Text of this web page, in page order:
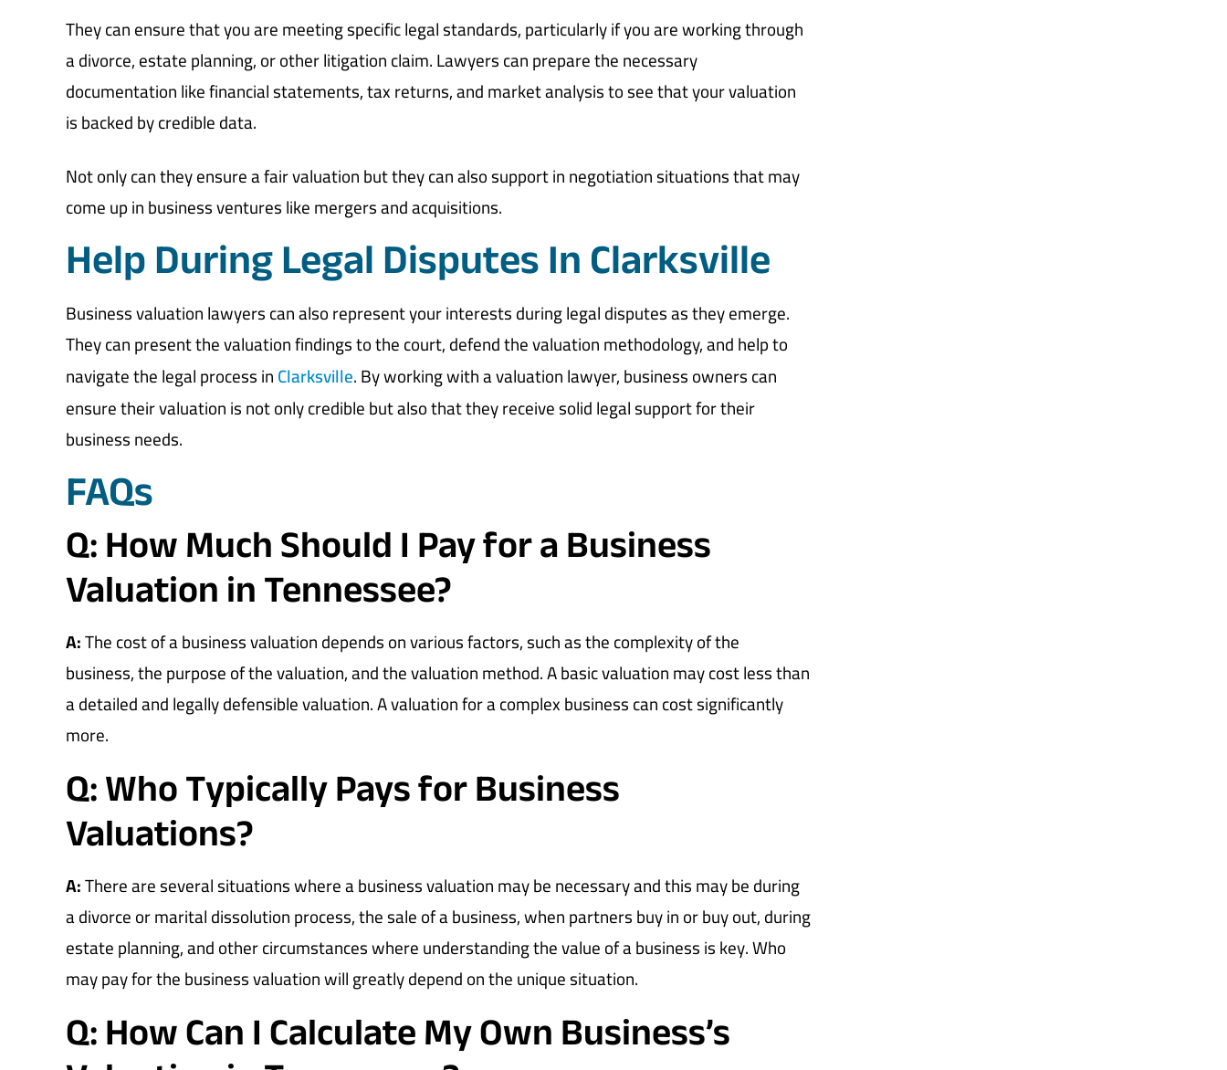
They can ensure that you are meeting specific legal standards, particularly if you are working through
a divorce, estate planning, or other litigation claim. Lawyers can prepare the necessary
documentation like financial statements, tax returns, and market analysis to see that your valuation
is backed by credible data.
Not only can they ensure a fair valuation but they can also support in negotiation situations that may
come up in business ventures like mergers and acquisitions.
Help During Legal Disputes In Clarksville
Business valuation lawyers can also represent your interests during legal disputes as they emerge.
They can present the valuation findings to the court, defend the valuation methodology, and help to
navigate the legal process inClarksville. By working with a valuation lawyer, business owners can
ensure their valuation is not only credible but also that they receive solid legal support for their
business needs.
FAQs
Q: How Much Should I Pay for a Business
Valuation in Tennessee?
A:The cost of a business valuation depends on various factors, such as the complexity of the
business, the purpose of the valuation, and the valuation method. A basic valuation may cost less than
a detailed and legally defensible valuation. A valuation for a complex business can cost significantly
more.
Q: Who Typically Pays for Business
Valuations?
A:There are several situations where a business valuation may be necessary and this may be during
a divorce or marital dissolution process, the sale of a business, when partners buy in or buy out, during
estate planning, and other circumstances where understanding the value of a business is key. Who
may pay for the business valuation will greatly depend on the unique situation.
Q: How Can I Calculate My Own Business’s